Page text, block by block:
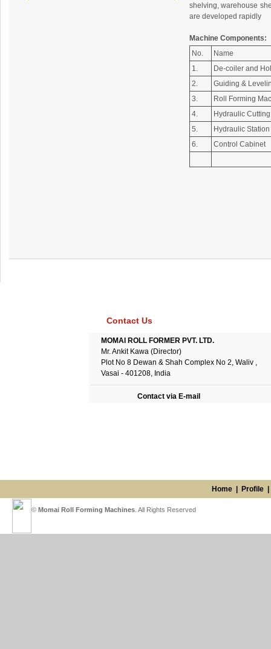
shelving, warehouse
are developed rapidly
Machine Components:
No.
Name
1.
De-coiler and
2.
Guiding &
3.
Roll Forming
4.
Hydraulic
5.
Hydraulic Station
6.
Control Cabinet
Contact Us
MOMAI ROLL FORMER PVT. LTD.
Mr. Ankit Kawa (Director)
Plot No 8 Dewan & Shah Complex No 2, Waliv ,
Vasai - 401208, India
Contact via E-mail
Home| Profile
© Momai Roll Forming Machines . All Rights Reserved